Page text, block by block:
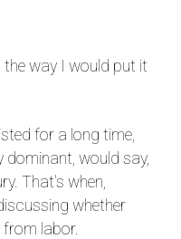
way I would put it
for a long time,
dominant, would say,
That's when,
whether
labor.